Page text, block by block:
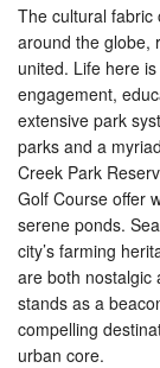
The cultural fabric
around the globe,
united. Life here
engagement,
extensive park
parks and a
Creek Park
Golf Course offer
serene ponds.
city’s farming
are both nostalgic
stands as a
compelling
urban core.